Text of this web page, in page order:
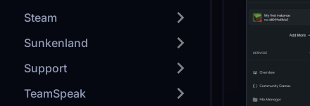
Steam
Sunkenland
Support
TeamSpeak